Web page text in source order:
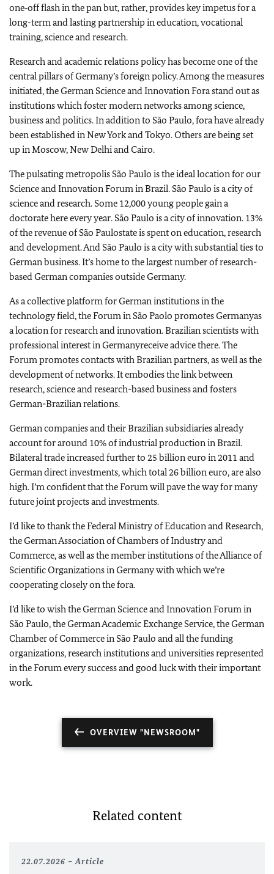
one‑off flash in the pan but, rather, provides key impetus for a
long-term and lasting partnership in education, vocational
training, science and research.
Research and academic relations policy has become one of the
central pillars ofGermany’s foreign policy. Among the measures
initiated, the German Science and Innovation Fora stand out as
institutions which foster modern networks among science,
business and politics. In addition to São Paulo, fora have already
been established inNew YorkandTokyo. Others are being set
up inMoscow,New DelhiandCairo.
The pulsating metropolis São Paulo is the ideal location for our
Science and Innovation Forum inBrazil. São Paulo is a city of
science and research. Some 12,000 young people gain a
doctorate here every year. São Paulo is a city of innovation. 13%
of the revenue of São Paulostate is spent on education, research
and development. And São Paulo is a city with substantial ties to
German business. It’s home to the largest number of research-
based German companies outsideGermany.
As a collective platform for German institutions in the
technology field, the Forum in São Paolo promotesGermanyas
a location for research and innovation. Brazilian scientists with
professional interest inGermanyreceive advice there. The
Forum promotes contacts with Brazilian partners, as well as the
development of networks. It embodies the link between
research, science and research-based business and fosters
German-Brazilian relations.
German companies and their Brazilian subsidiaries already
account for around 10% of industrial production inBrazil.
Bilateral trade increased further to 25 billion euro in 2011 and
German direct investments, which total 26 billion euro, are also
high. I’m confident that the Forum will pave the way for many
future joint projects and investments.
I’d like to thank the Federal Ministry of Education and Research,
the German Association of Chambers of Industry and
Commerce, as well as the member institutions of the Alliance of
Scientific Organizations inGermanywith which we’re
cooperating closely on the fora.
I’d like to wish the German Science and Innovation Forum in
São Paulo, the German Academic Exchange Service, the German
Chamber of Commerce in São Paulo and all the funding
organizations, research institutions and universities represented
in the Forum every success and good luck with their important
work.
OVERVIEW "NEWSROOM"
Related content
22.07.2026 Article